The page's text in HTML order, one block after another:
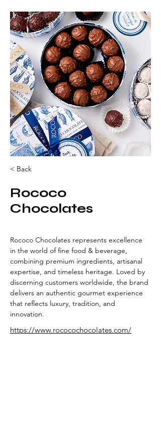
< Back
Rococo
Chocolates
Rococo Chocolates represents excellence
in the world of fine food & beverage,
combining premium ingredients, artisanal
expertise, and timeless heritage. Loved by
discerning customers worldwide, the brand
delivers an authentic gourmet experience
that reflects luxury, tradition, and
innovation.
https://www.rococochocolates.com/